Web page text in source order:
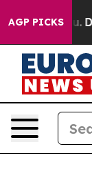
AGP PICKS
You.